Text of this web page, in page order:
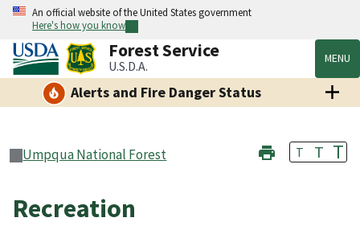
An official website of the United States government
Here's how you know
Forest Service
U.S.D.A. MENU
Alerts and Fire Danger Status
Umpqua National Forest T T T
Recreation